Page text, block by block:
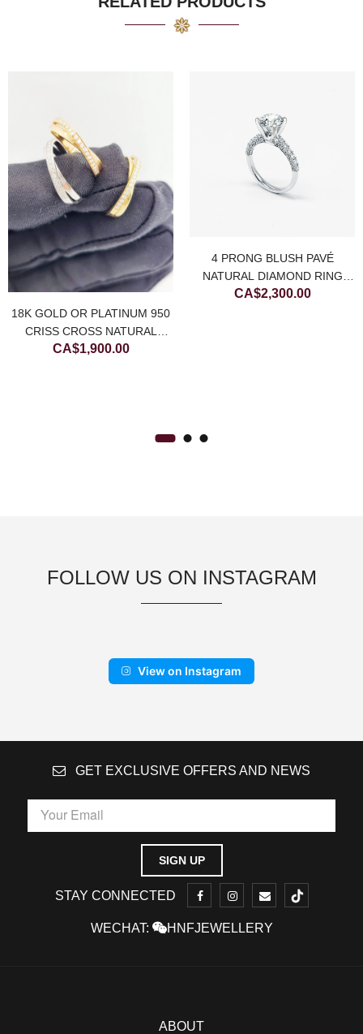
18K GOLD OR PLATINUM 950
CRISS CROSS NATURAL
DIAMOND RING
CA$1,900.00
4 PRONG BLUSH PAVÉ
NATURAL DIAMOND RING
(SETTING ONLY)
CA$2,300.00
FOLLOW US ON INSTAGRAM
View on Instagram
GET EXCLUSIVE OFFERS AND NEWS
STAY CONNECTED
WECHAT: HNFJEWELLERY
ABOUT